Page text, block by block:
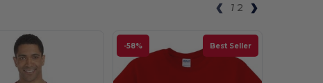
1 2
-58% Best Seller